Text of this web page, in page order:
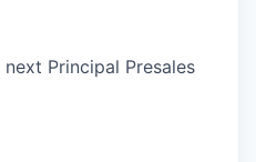
Principal Presales